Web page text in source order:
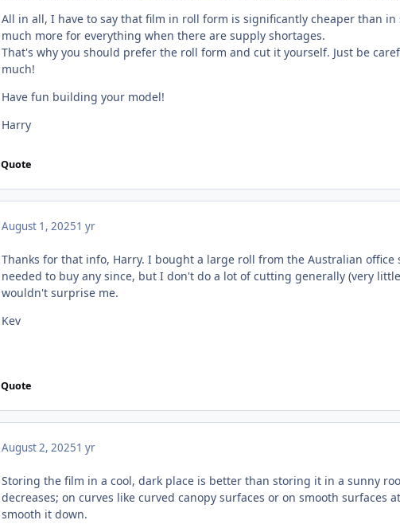
All in all, I have to say that film in roll form is significantly cheaper than
much more for everything when there are supply shortages.
That's why you should prefer the roll form and cut it yourself. Just be
much!
Have fun building your model!
Harry
Quote
August 1, 20251 yr
Thanks for that info, Harry. I bought a large roll from the Australian
needed to buy any since, but I don't do a lot of cutting generally (very
wouldn't surprise me.
Kev
Quote
August 2, 20251 yr
Storing the film in a cool, dark place is better than storing it in a sunny
decreases; on curves like curved canopy surfaces or on smooth
smooth it down.